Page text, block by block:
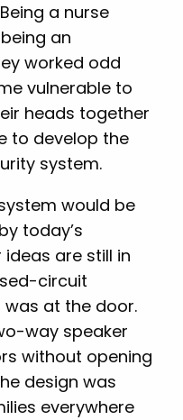
a nurse
an
worked odd
vulnerable to
heads together
to develop the
system.
would be
today’s
are still in
circuit
at the door.
way speaker
without opening
design was
everywhere